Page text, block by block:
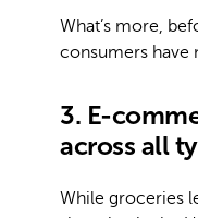
What’s more,
consumers have
3. E-
across all
While groceries